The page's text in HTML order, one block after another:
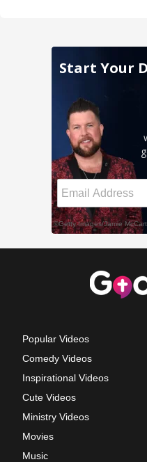
Popular Videos
Comedy Videos
Inspirational Videos
Cute Videos
Ministry Videos
Movies
Music